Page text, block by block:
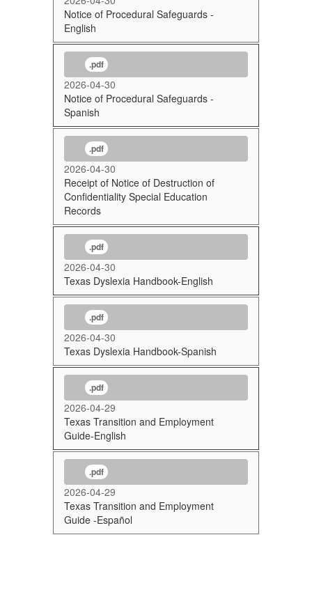
Notice of Procedural Safeguards -
English
.pdf
2026-04-30
Notice of Procedural Safeguards -
Spanish
.pdf
2026-04-30
Receipt of Notice of Destruction of
Confidentiality Special Education
Records
.pdf
2026-04-30
Texas Dyslexia Handbook-English
.pdf
2026-04-30
Texas Dyslexia Handbook-Spanish
.pdf
2026-04-29
Texas Transition and Employment
Guide-English
.pdf
2026-04-29
Texas Transition and Employment
Guide -Español